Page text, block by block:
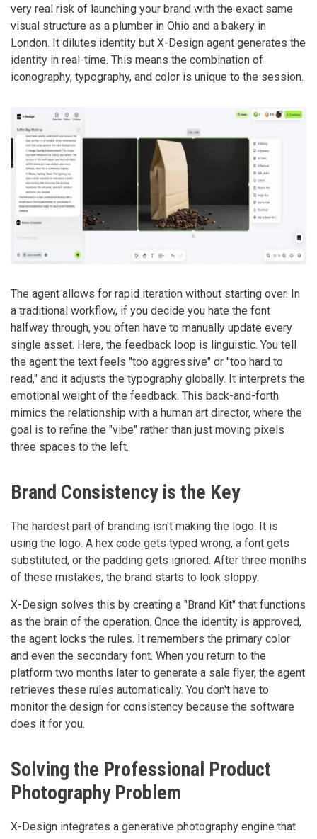
very real risk of launching your brand with the exact same
visual structure as a plumber in Ohio and a bakery in
London. It dilutes identity but X-Design agent generates the
identity in real-time. This means the combination of
iconography, typography, and color is unique to the session.
The agent allows for rapid iteration without starting over. In
a traditional workflow, if you decide you hate the font
halfway through, you often have to manually update every
single asset. Here, the feedback loop is linguistic. You tell
the agent the text feels "too aggressive" or "too hard to
read," and it adjusts the typography globally. It interprets the
emotional weight of the feedback. This back-and-forth
mimics the relationship with a human art director, where the
goal is to refine the "vibe" rather than just moving pixels
three spaces to the left.
Brand Consistency is the Key
The hardest part of branding isn't making the logo. It is
using the logo. A hex code gets typed wrong, a font gets
substituted, or the padding gets ignored. After three months
of these mistakes, the brand starts to look sloppy.
X-Design solves this by creating a "Brand Kit" that functions
as the brain of the operation. Once the identity is approved,
the agent locks the rules. It remembers the primary color
and even the secondary font. When you return to the
platform two months later to generate a sale flyer, the agent
retrieves these rules automatically. You don't have to
monitor the design for consistency because the software
does it for you.
Solving the Professional Product
Photography Problem
X-Design integrates a generative photography engine that